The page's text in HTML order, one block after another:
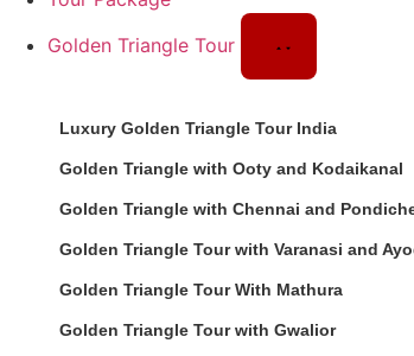
Golden Triangle Tour
Luxury Golden Triangle Tour India
Golden Triangle with Ooty and Kodaikanal
Golden Triangle with Chennai and
Golden Triangle Tour with Varanasi and
Golden Triangle Tour With Mathura
Golden Triangle Tour with Gwalior